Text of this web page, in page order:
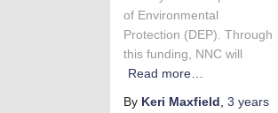
of Environmental
Protection (DEP). Through
this funding, NNC will
Read more…
By Keri Maxfield, 3 years